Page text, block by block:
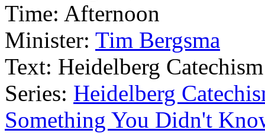
Time: Afternoon
Minister: Tim Bergsma
Text: Heidelberg
Series: Heidelberg
Something You Didn't